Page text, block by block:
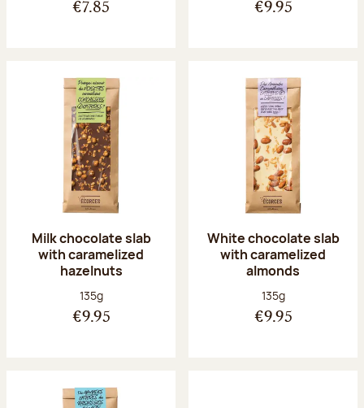
€7.85 €9.95
Milk chocolate slab
with caramelized
hazelnuts
Net weight:
135g
€9.95
White chocolate slab
with caramelized
almonds
Net weight:
135g
€9.95